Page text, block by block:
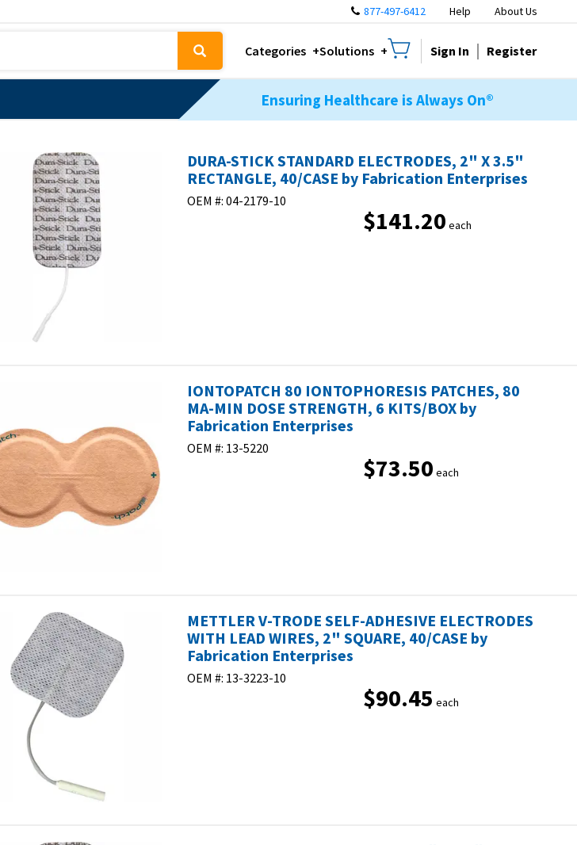
877-497-6412 Help About Us
Categories Solutions Sign In Register
Ensuring Healthcare is Always On®
DURA-STICK STANDARD ELECTRODES, 2" X 3.5"
RECTANGLE, 40/CASE by Fabrication Enterprises
OEM #: 04-2179-10
$141.20 each
IONTOPATCH 80 IONTOPHORESIS PATCHES, 80
MA-MIN DOSE STRENGTH, 6 KITS/BOX by
Fabrication Enterprises
OEM #: 13-5220
$73.50 each
METTLER V-TRODE SELF-ADHESIVE ELECTRODES
WITH LEAD WIRES, 2" SQUARE, 40/CASE by
Fabrication Enterprises
OEM #: 13-3223-10
$90.45 each